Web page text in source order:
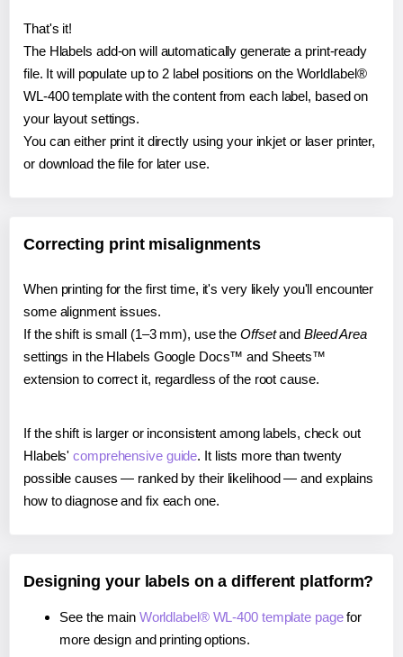
That's it!
The Hlabels add-on will automatically generate a print-ready
file. It will populate up to 2 label positions on the Worldlabel®
WL-400 template with the content from each label, based on
your layout settings.
You can either print it directly using your inkjet or laser printer,
or download the file for later use.
Correcting print misalignments
When printing for the first time, it's very likely you'll encounter
some alignment issues.
If the shift is small (1–3 mm), use the Offsetand Bleed Area
settings in the Hlabels Google Docs™ and Sheets™
extension to correct it, regardless of the root cause.
If the shift is larger or inconsistent among labels, check out
Hlabels'comprehensive guide. It lists more than twenty
possible causes — ranked by their likelihood — and explains
how to diagnose and fix each one.
Designing your labels on a different platform?
See the main Worldlabel® WL-400 template pagefor
more design and printing options.